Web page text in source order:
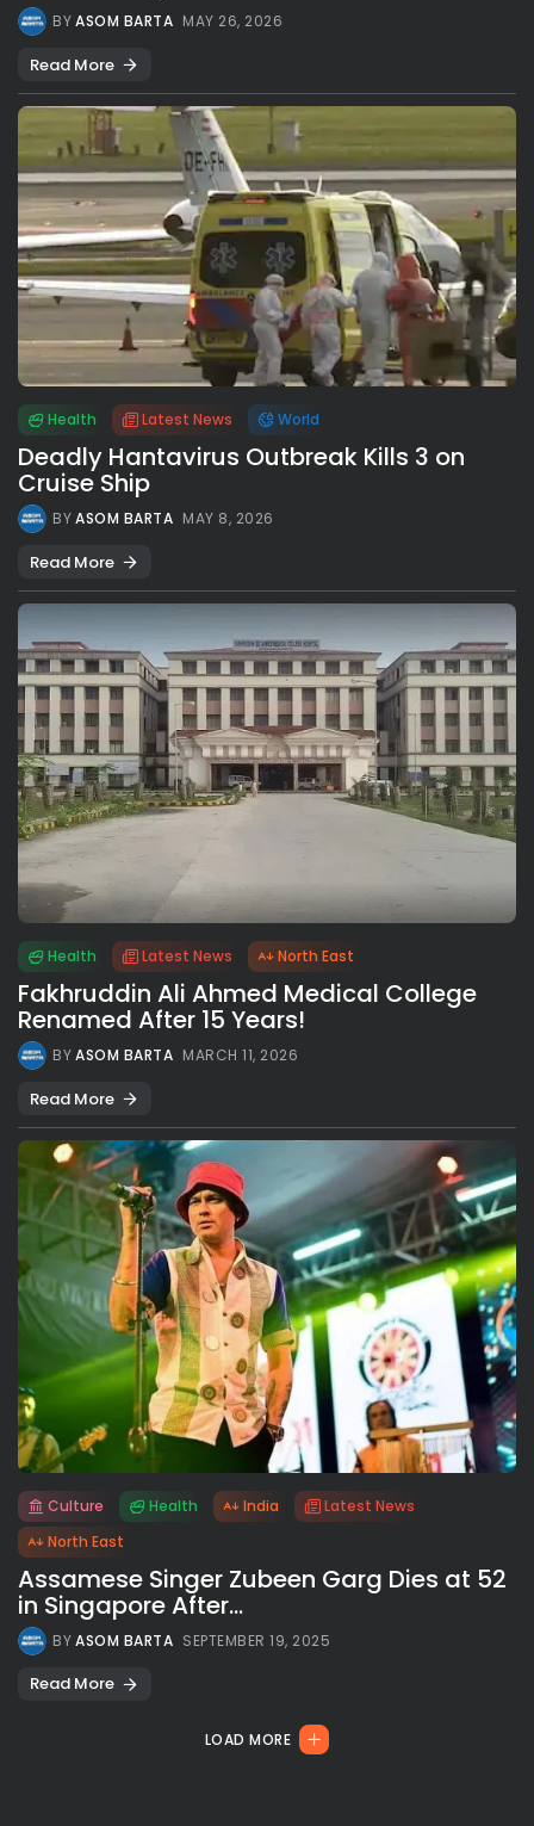
BYASOM BARTA MAY 26, 2026
Read More
Health Latest News World
Deadly Hantavirus Outbreak Kills 3 on
Cruise Ship
BYASOM BARTA MAY 8, 2026
Read More
Health Latest News North East
Fakhruddin Ali Ahmed Medical College
Renamed After 15 Years!
BYASOM BARTA MARCH 11, 2026
Read More
Culture Health India
Latest News
North East
Assamese Singer Zubeen Garg Dies at 52
in Singapore After...
BYASOM BARTA SEPTEMBER 19, 2025
Read More
LOAD MORE